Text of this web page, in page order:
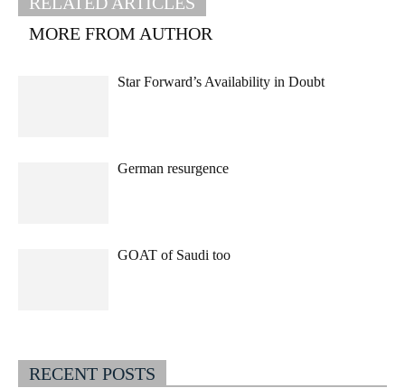
MORE FROM AUTHOR
Star Forward’s Availability in Doubt
German resurgence
GOAT of Saudi too
RECENT POSTS